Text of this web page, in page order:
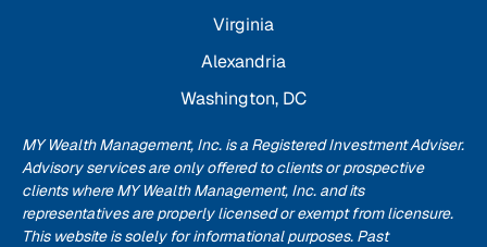
Virginia
Alexandria
Washington, DC
MY Wealth Management, Inc. is a Registered Investment Adviser.
Advisory services are only offered to clients or prospective
clients where MY Wealth Management, Inc. and its
representatives are properly licensed or exempt from licensure.
This website is solely for informational purposes. Past